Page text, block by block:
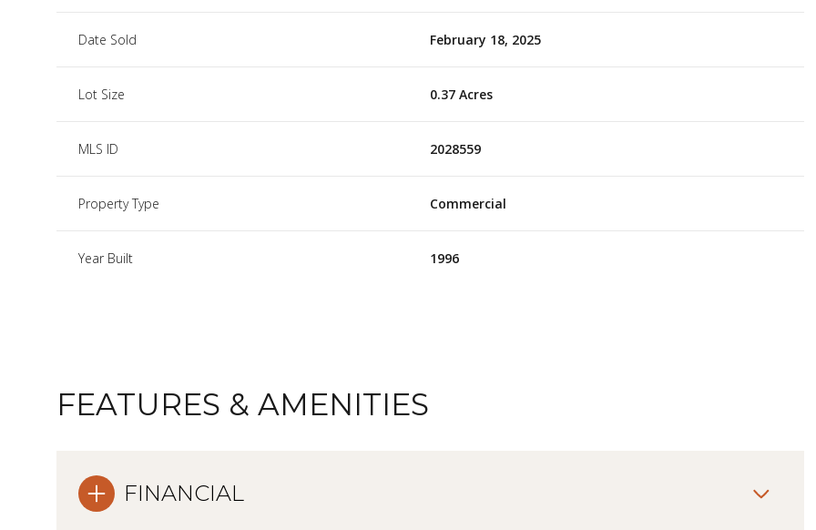
Date Sold February 18, 2025
Lot Size 0.37 Acres
MLS ID 2028559
Property Type Commercial
Year Built 1996
FEATURES & AMENITIES
FINANCIAL